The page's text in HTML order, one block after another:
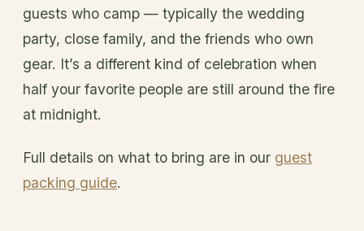
guests who camp — typically the wedding
party, close family, and the friends who own
gear. It’s a different kind of celebration when
half your favorite people are still around the fire
at midnight.
Full details on what to bring are in our guest
packing guide.